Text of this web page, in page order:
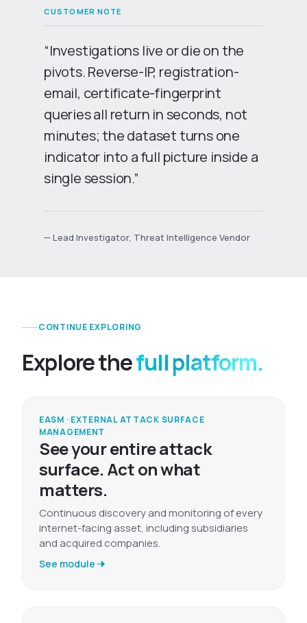
“Investigations live or die on the
pivots. Reverse-IP, registration-
email, certificate-fingerprint
queries all return in seconds, not
minutes; the dataset turns one
indicator into a full picture inside a
single session.”
— Lead Investigator, Threat Intelligence Vendor
CONTINUE EXPLORING
Explore thefull platform.
EASM · EXTERNAL ATTACK SURFACE
MANAGEMENT
See your entire attack
surface. Act on what
matters.
Continuous discovery and monitoring of every
internet-facing asset, including subsidiaries
and acquired companies.
See module